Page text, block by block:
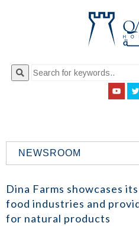
QALAA
S.A.E
NEWSROOM
Dina Farms showcases
food industries and
for natural products